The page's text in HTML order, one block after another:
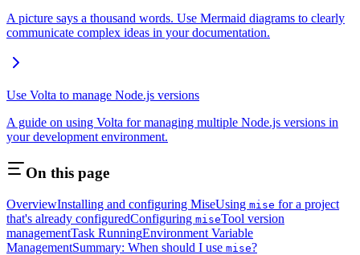
A picture says a thousand words. Use Mermaid diagrams to clearly
communicate complex ideas in your documentation.
Use Volta to manage Node.js versions
A guide on using Volta for managing multiple Node.js versions in
your development environment.
On this page
OverviewInstalling and configuring MiseUsing mise for a project
that's already configuredConfiguring miseTool version
managementTask RunningEnvironment Variable
ManagementSummary: When should I use mise?